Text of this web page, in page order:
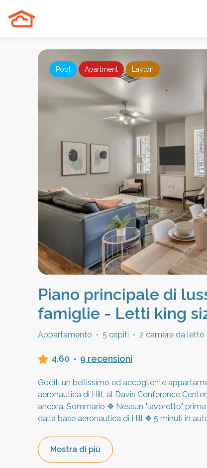
Pool Apartment Layton
Piano principale di
famiglie - Letti king
Appartamento · 5 ospiti · 2 camere da letto
4.60 · 9 recensioni
Goditi un bellissimo ed accogliente
aeronautica di Hill, al Davis Conference
ancora. Sommario ❖ Nessun "lavoretto"
dalla base aeronautica di Hill ❖ 5 minuti in
Mostra di più